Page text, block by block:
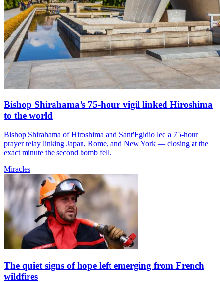
Bishop Shirahama’s 75-hour vigil linked Hiroshima
to the world
Bishop Shirahama of Hiroshima and Sant'Egidio led a 75-hour
prayer relay linking Japan, Rome, and New York — closing at the
exact minute the second bomb fell.
Miracles
The quiet signs of hope left emerging from French
wildfires